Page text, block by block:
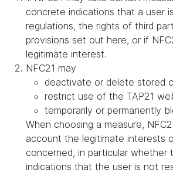
concrete indications that a user
regulations, the rights of third
provisions set out here, or if
legitimate interest.
NFC21 may
deactivate or delete stored
restrict use of the TAP21
temporarily or permanently
When choosing a measure,
account the legitimate interests
concerned, in particular whether
indications that the user is not